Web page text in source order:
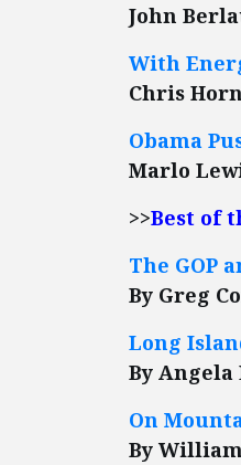
John
With
Chris
Obama
Marlo
>>Best of
The GOP
By Greg
Long
By
On
By